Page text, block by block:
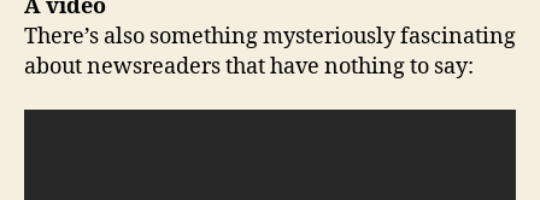
A video
There’s also something mysteriously fascinating
about newsreaders that have nothing to say: